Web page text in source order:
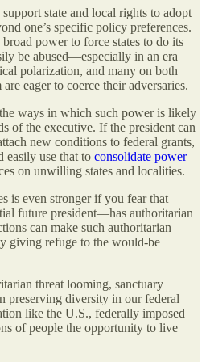
state and local rights to adopt
one’s specific policy preferences.
power to force states to do its
be abused—especially in an era
polarization, and many on both
eager to coerce their adversaries.
ways in which such power is likely
of the executive. If the president can
new conditions to federal grants,
easily use that to consolidate power
on unwilling states and localities.
is even stronger if you fear that
future president—has authoritarian
can make such authoritarian
giving refuge to the would-be
threat looming, sanctuary
preserving diversity in our federal
like the U.S., federally imposed
of people the opportunity to live